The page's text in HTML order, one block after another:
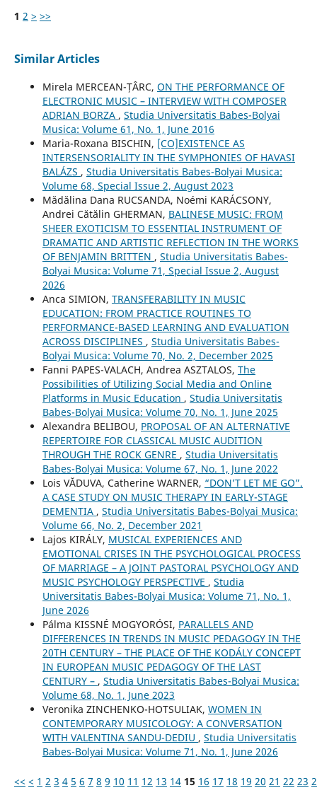
1 2 > >>
Similar Articles
Mirela MERCEAN-ȚÂRC, ON THE PERFORMANCE OF
ELECTRONIC MUSIC – INTERVIEW WITH COMPOSER
ADRIAN BORZA , Studia Universitatis Babes-Bolyai
Musica: Volume 61, No. 1, June 2016
Maria-Roxana BISCHIN, [CO]EXISTENCE AS
INTERSENSORIALITY IN THE SYMPHONIES OF HAVASI
BALÁZS , Studia Universitatis Babes-Bolyai Musica:
Volume 68, Special Issue 2, August 2023
Mădălina Dana RUCSANDA, Noémi KARÁCSONY,
Andrei Cătălin GHERMAN, BALINESE MUSIC: FROM
SHEER EXOTICISM TO ESSENTIAL INSTRUMENT OF
DRAMATIC AND ARTISTIC REFLECTION IN THE WORKS
OF BENJAMIN BRITTEN , Studia Universitatis Babes-
Bolyai Musica: Volume 71, Special Issue 2, August
2026
Anca SIMION, TRANSFERABILITY IN MUSIC
EDUCATION: FROM PRACTICE ROUTINES TO
PERFORMANCE-BASED LEARNING AND EVALUATION
ACROSS DISCIPLINES , Studia Universitatis Babes-
Bolyai Musica: Volume 70, No. 2, December 2025
Fanni PAPES-VALACH, Andrea ASZTALOS, The
Possibilities of Utilizing Social Media and Online
Platforms in Music Education , Studia Universitatis
Babes-Bolyai Musica: Volume 70, No. 1, June 2025
Alexandra BELIBOU, PROPOSAL OF AN ALTERNATIVE
REPERTOIRE FOR CLASSICAL MUSIC AUDITION
THROUGH THE ROCK GENRE , Studia Universitatis
Babes-Bolyai Musica: Volume 67, No. 1, June 2022
Lois VĂDUVA, Catherine WARNER, “DON’T LET ME GO”.
A CASE STUDY ON MUSIC THERAPY IN EARLY-STAGE
DEMENTIA , Studia Universitatis Babes-Bolyai Musica:
Volume 66, No. 2, December 2021
Lajos KIRÁLY, MUSICAL EXPERIENCES AND
EMOTIONAL CRISES IN THE PSYCHOLOGICAL PROCESS
OF MARRIAGE – A JOINT PASTORAL PSYCHOLOGY AND
MUSIC PSYCHOLOGY PERSPECTIVE , Studia
Universitatis Babes-Bolyai Musica: Volume 71, No. 1,
June 2026
Pálma KISSNÉ MOGYORÓSI, PARALLELS AND
DIFFERENCES IN TRENDS IN MUSIC PEDAGOGY IN THE
20TH CENTURY – THE PLACE OF THE KODÁLY CONCEPT
IN EUROPEAN MUSIC PEDAGOGY OF THE LAST
CENTURY – , Studia Universitatis Babes-Bolyai Musica:
Volume 68, No. 1, June 2023
Veronika ZINCHENKO-HOTSULIAK, WOMEN IN
CONTEMPORARY MUSICOLOGY: A CONVERSATION
WITH VALENTINA SANDU-DEDIU , Studia Universitatis
Babes-Bolyai Musica: Volume 71, No. 1, June 2026
<< < 1 2 3 4 5 6 7 8 9 10 11 12 13 14 15 16 17 18 19 20 21 22 23